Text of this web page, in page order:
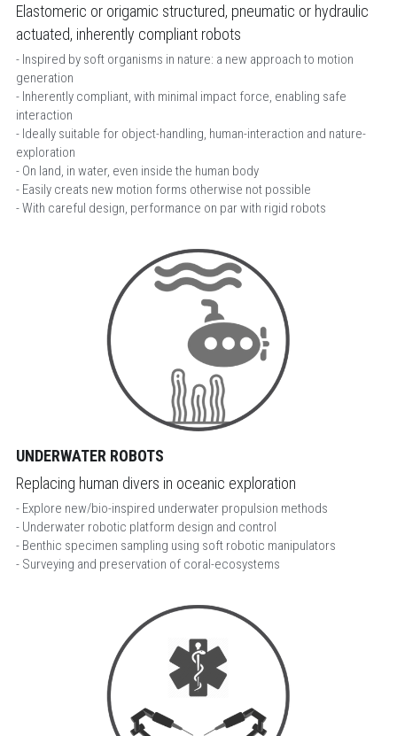
Elastomeric or origamic structured, pneumatic or hydraulic
actuated, inherently compliant robots
- Inspired by soft organisms in nature: a new approach to motion
generation
- Inherently compliant, with minimal impact force, enabling safe
interaction
- Ideally suitable for object-handling, human-interaction and nature-
exploration
- On land, in water, even inside the human body
- Easily creats new motion forms otherwise not possible
- With careful design, performance on par with rigid robots
UNDERWATER ROBOTS
Replacing human divers in oceanic exploration
- Explore new/bio-inspired underwater propulsion methods
- Underwater robotic platform design and control
- Benthic specimen sampling using soft robotic manipulators
- Surveying and preservation of coral-ecosystems